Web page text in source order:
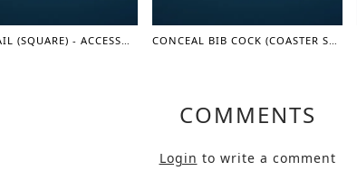
COMMENTS
Login to write a comment